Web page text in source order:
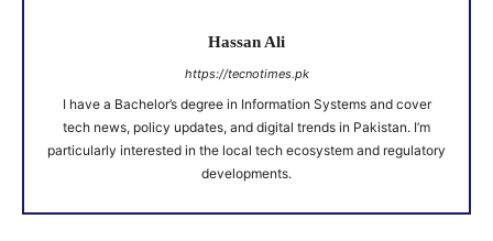
Hassan Ali
https://tecnotimes.pk
I have a Bachelor’s degree in Information Systems and cover
tech news, policy updates, and digital trends in Pakistan. I’m
particularly interested in the local tech ecosystem and regulatory
developments.